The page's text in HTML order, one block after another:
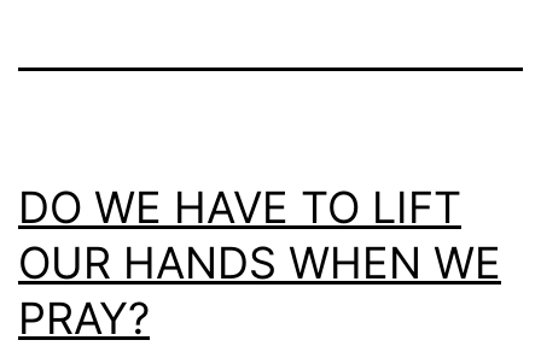
DO WE HAVE TO LIFT
OUR HANDS WHEN WE
PRAY?